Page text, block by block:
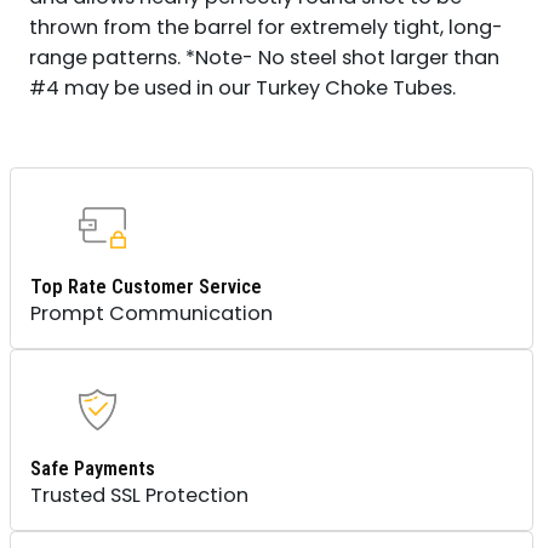
thrown from the barrel for extremely tight, long-
range patterns. *Note- No steel shot larger than
#4 may be used in our Turkey Choke Tubes.
Top Rate Customer Service
Prompt Communication
Safe Payments
Trusted SSL Protection